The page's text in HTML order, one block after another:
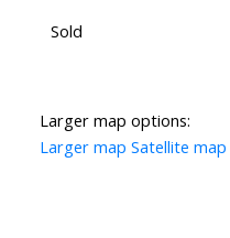
Sold
Larger map options:
Larger map Satellite map